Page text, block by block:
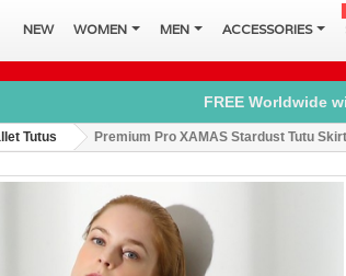
NEW WOMEN MEN ACCESSORIES
FREE Worldwide
Tutus Premium Pro XAMAS Stardust Tutu Skirt